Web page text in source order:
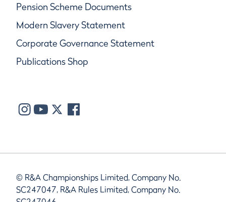
Pension Scheme Documents
Modern Slavery Statement
Corporate Governance Statement
Publications Shop
© R&A Championships Limited, Company No.
SC247047, R&A Rules Limited, Company No.